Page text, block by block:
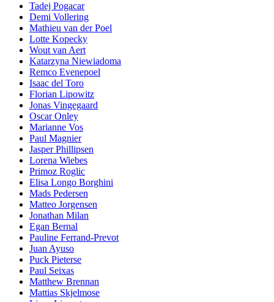
Tadej Pogacar
Demi Vollering
Mathieu van der Poel
Lotte Kopecky
Wout van Aert
Katarzyna Niewiadoma
Remco Evenepoel
Isaac del Toro
Florian Lipowitz
Jonas Vingegaard
Oscar Onley
Marianne Vos
Paul Magnier
Jasper Phillipsen
Lorena Wiebes
Primoz Roglic
Elisa Longo Borghini
Mads Pedersen
Matteo Jorgensen
Jonathan Milan
Egan Bernal
Pauline Ferrand-Prevot
Juan Ayuso
Puck Pieterse
Paul Seixas
Matthew Brennan
Mattias Skjelmose